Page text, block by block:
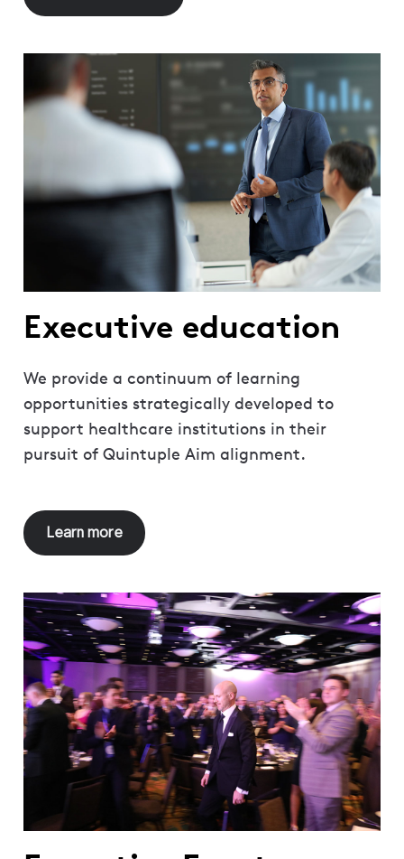
Executive education
We provide a continuum of learning
opportunities strategically developed to
support healthcare institutions in their
pursuit of Quintuple Aim alignment.
Learn more